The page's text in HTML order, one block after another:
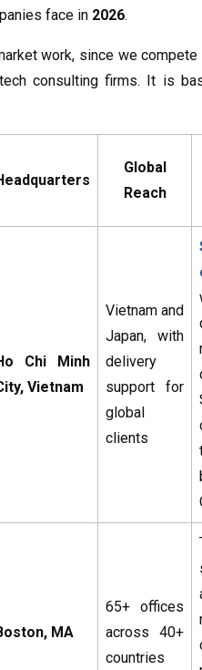
face in 2026.
work, since we
consulting firms. It is
Global
Reach
Chi Minh
Vietnam
Vietnam and
Japan, with
delivery
support for
global
clients
MA
65+ offices
across 40+
countries